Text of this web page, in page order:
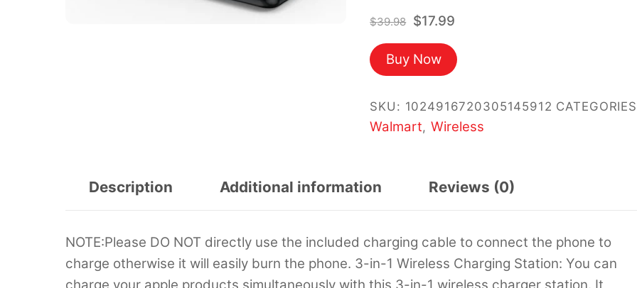
$39.98 Original
price
was:
$39.98.
$17.99Current
is:
Buy Now
SKU: 1024916720305145912
Walmart, Wireless
Description Additional information Reviews (0)
NOTE:Please DO NOT directly use the included charging cable to connect the phone to
charge otherwise it will easily burn the phone. 3-in-1 Wireless Charging Station: You can